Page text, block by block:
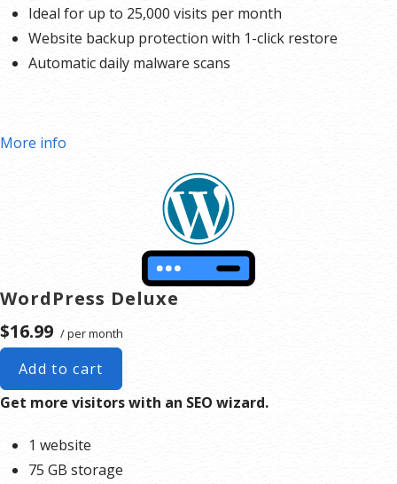
Ideal for up to 25,000 visits per month
Website backup protection with 1-click restore
Automatic daily malware scans
More info
WordPress Deluxe
$16.99 / per month
Add to cart
Get more visitors with an SEO wizard.
1 website
75 GB storage